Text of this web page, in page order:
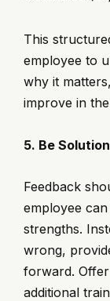
This
employee to
why it
improve in
5. Be
Feedback
employee
strengths.
wrong,
forward.
additional